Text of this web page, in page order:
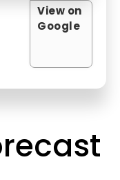
View on
Google